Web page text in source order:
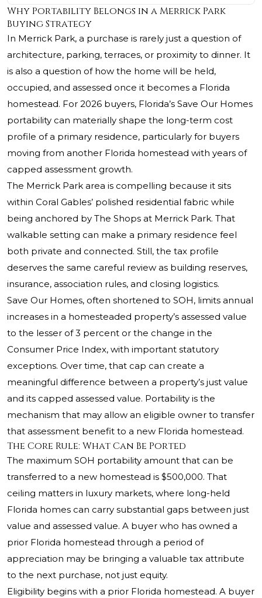
Why Portability Belongs in a Merrick Park
Buying Strategy
In Merrick Park, a purchase is rarely just a question of
architecture, parking, terraces, or proximity to dinner. It
is also a question of how the home will be held,
occupied, and assessed once it becomes a Florida
homestead. For 2026 buyers, Florida’s Save Our Homes
portability can materially shape the long-term cost
profile of a primary residence, particularly for buyers
moving from another Florida homestead with years of
capped assessment growth.
The Merrick Park area is compelling because it sits
within Coral Gables’ polished residential fabric while
being anchored by The Shops at Merrick Park. That
walkable setting can make a primary residence feel
both private and connected. Still, the tax profile
deserves the same careful review as building reserves,
insurance, association rules, and closing logistics.
Save Our Homes, often shortened to SOH, limits annual
increases in a homesteaded property’s assessed value
to the lesser of 3 percent or the change in the
Consumer Price Index, with important statutory
exceptions. Over time, that cap can create a
meaningful difference between a property’s just value
and its capped assessed value. Portability is the
mechanism that may allow an eligible owner to transfer
that assessment benefit to a new Florida homestead.
The Core Rule: What Can Be Ported
The maximum SOH portability amount that can be
transferred to a new homestead is $500,000. That
ceiling matters in luxury markets, where long-held
Florida homes can carry substantial gaps between just
value and assessed value. A buyer who has owned a
prior Florida homestead through a period of
appreciation may be bringing a valuable tax attribute
to the next purchase, not just equity.
Eligibility begins with a prior Florida homestead. A buyer